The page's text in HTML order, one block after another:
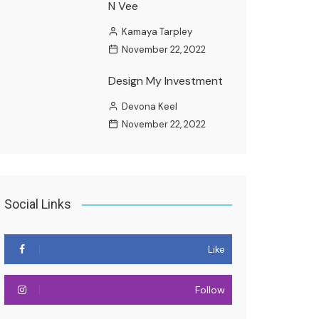
N Vee
Kamaya Tarpley
November 22, 2022
Design My Investment
Devona Keel
November 22, 2022
Social Links
Like
Follow